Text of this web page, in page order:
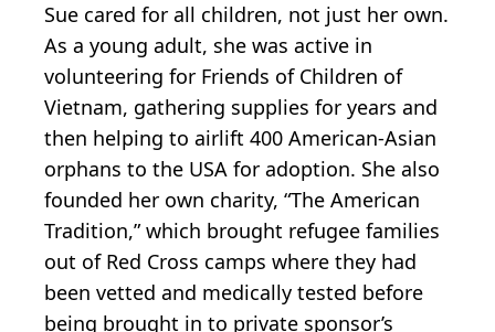
Sue cared for all children, not just her own.
As a young adult, she was active in
volunteering for Friends of Children of
Vietnam, gathering supplies for years and
then helping to airlift 400 American-Asian
orphans to the USA for adoption. She also
founded her own charity, “The American
Tradition,” which brought refugee families
out of Red Cross camps where they had
been vetted and medically tested before
being brought in to private sponsor’s